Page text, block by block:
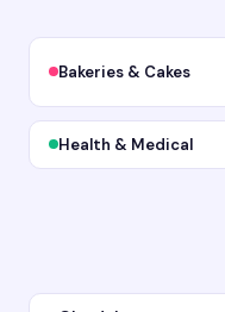
Bakeries & Cakes
Health & Medical